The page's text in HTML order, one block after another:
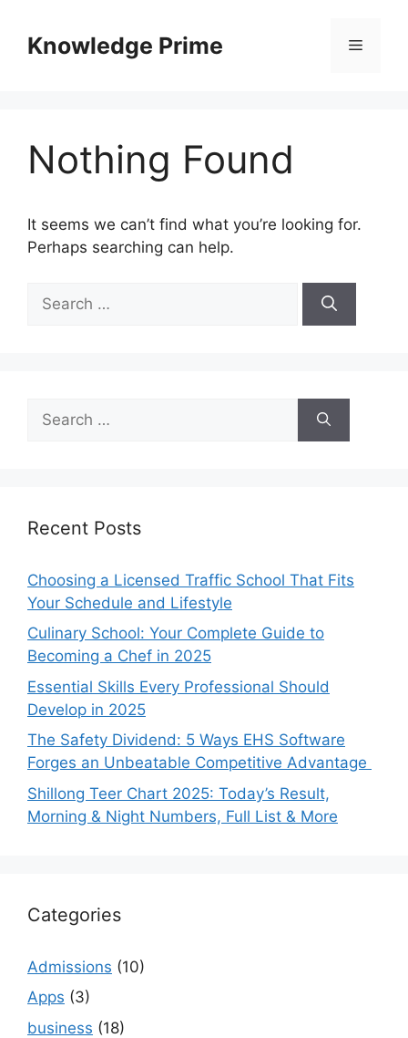
contentKnowledge Prime Menu
Nothing Found
It seems we can’t find what you’re looking for.
Perhaps searching can help.
for:
for:
Recent Posts
Choosing a Licensed Traffic School That Fits
Your Schedule and Lifestyle
Culinary School: Your Complete Guide to
Becoming a Chef in 2025
Essential Skills Every Professional Should
Develop in 2025
The Safety Dividend: 5 Ways EHS Software
Forges an Unbeatable Competitive Advantage
Shillong Teer Chart 2025: Today’s Result,
Morning & Night Numbers, Full List & More
Categories
Admissions (10)
Apps (3)
business (18)